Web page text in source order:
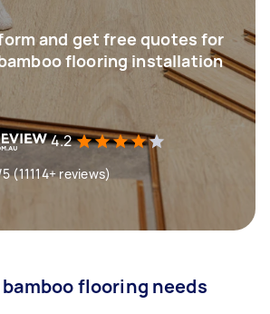
and get free quotes for
flooring installation
4.2
(11114+ reviews)
bamboo flooring needs